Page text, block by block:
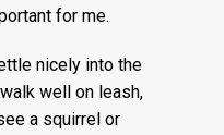
for me.
nicely into the
well on leash,
a squirrel or